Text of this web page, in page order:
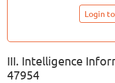
Login
III. Intelligence
47954